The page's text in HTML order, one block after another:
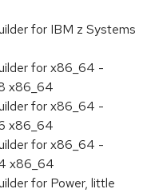
for IBM z Systems
for x86_64 -
x86_64
for x86_64 -
x86_64
for x86_64 -
x86_64
for Power, little